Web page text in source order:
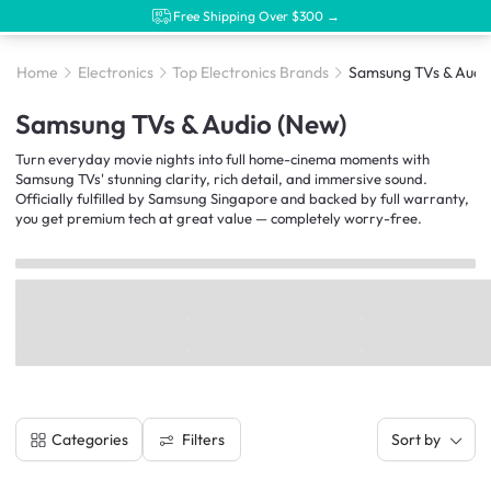
Free Shipping Over $300 →
Home Electronics Top Electronics Brands Samsung TVs &
Samsung TVs & Audio (New)
Turn everyday movie nights into full home-cinema moments with
Samsung TVs' stunning clarity, rich detail, and immersive sound.
Officially fulfilled by Samsung Singapore and backed by full warranty,
you get premium tech at great value — completely worry-free.
Categories Filters Sort by